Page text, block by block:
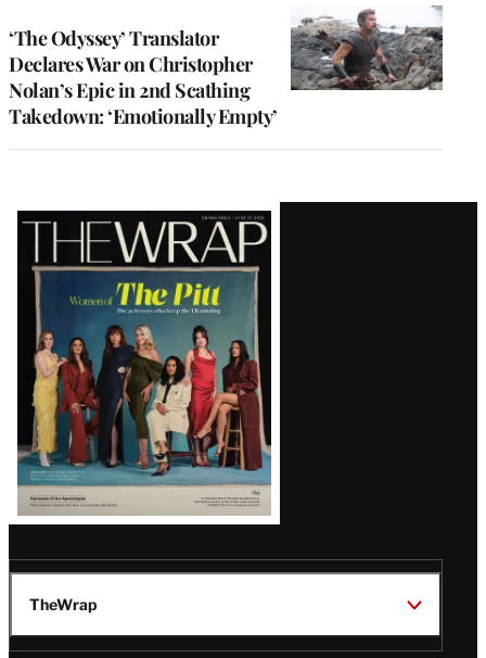
‘The Odyssey’ Translator
Declares War on Christopher
Nolan’s Epic in 2nd Scathing
Takedown: ‘Emotionally Empty’
Latest
Magazine
Issue
TheWrap